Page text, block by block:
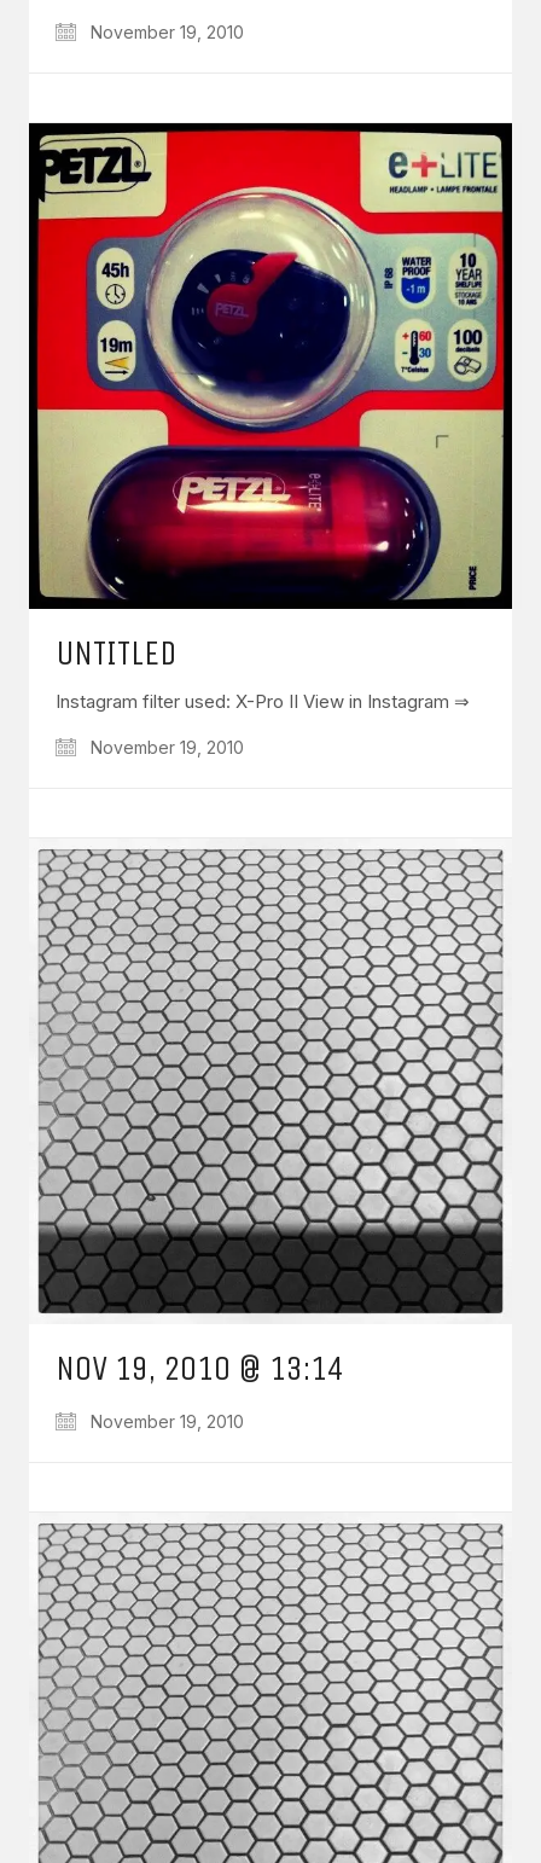
November 19, 2010
UNTITLED
Instagram filter used: X-Pro II View in Instagram ⇒
November 19, 2010
NOV 19, 2010 @ 13:14
November 19, 2010